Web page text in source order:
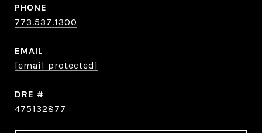
PHONE
773.537.1300
EMAIL
[email protected]
DRE #
475132877